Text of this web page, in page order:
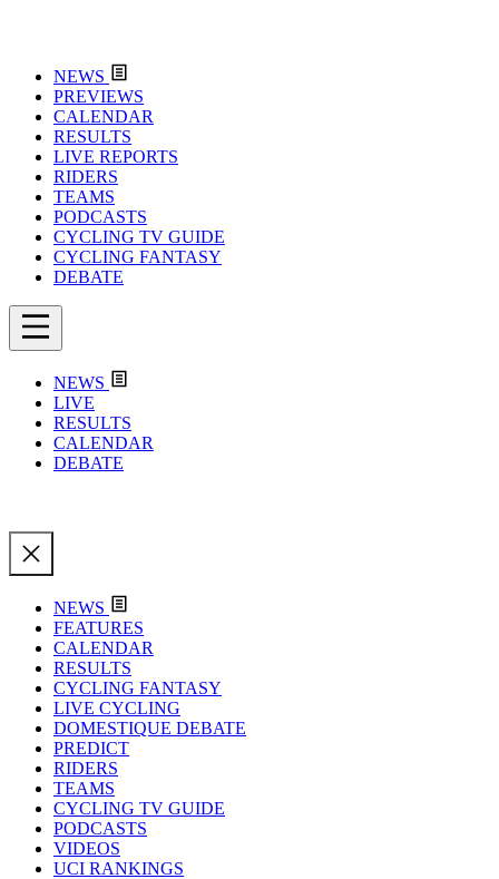
NEWS
PREVIEWS
CALENDAR
RESULTS
LIVE REPORTS
RIDERS
TEAMS
PODCASTS
CYCLING TV GUIDE
CYCLING FANTASY
DEBATE
NEWS
LIVE
RESULTS
CALENDAR
DEBATE
NEWS
FEATURES
CALENDAR
RESULTS
CYCLING FANTASY
LIVE CYCLING
DOMESTIQUE DEBATE
PREDICT
RIDERS
TEAMS
CYCLING TV GUIDE
PODCASTS
VIDEOS
UCI RANKINGS